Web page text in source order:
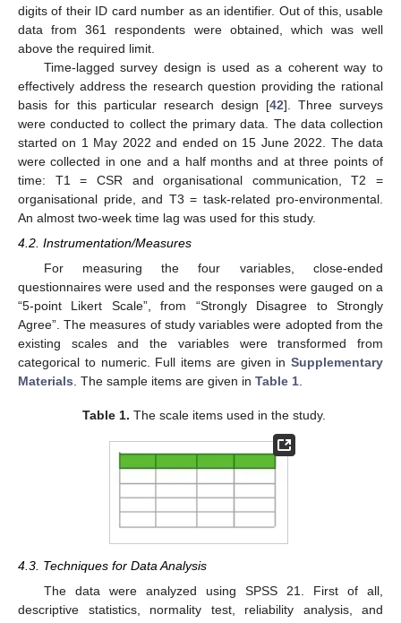
digits of their ID card number as an identifier. Out of this, usable
data from 361 respondents were obtained, which was well
above the required limit.
Time-lagged survey design is used as a coherent way to
effectively address the research question providing the rational
basis for this particular research design [42]. Three surveys
were conducted to collect the primary data. The data collection
started on 1 May 2022 and ended on 15 June 2022. The data
were collected in one and a half months and at three points of
time: T1 = CSR and organisational communication, T2 =
organisational pride, and T3 = task-related pro-environmental.
An almost two-week time lag was used for this study.
4.2. Instrumentation/Measures
For measuring the four variables, close-ended
questionnaires were used and the responses were gauged on a
“5-point Likert Scale”, from “Strongly Disagree to Strongly
Agree”. The measures of study variables were adopted from the
existing scales and the variables were transformed from
categorical to numeric. Full items are given in Supplementary
Materials. The sample items are given in Table 1.
Table 1. The scale items used in the study.
4.3. Techniques for Data Analysis
The data were analyzed using SPSS 21. First of all,
descriptive statistics, normality test, reliability analysis, and